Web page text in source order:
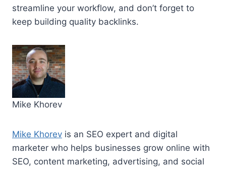
streamline your workflow, and don’t forget to
keep building quality backlinks.
Mike Khorev
Mike Khorev is an SEO expert and digital
marketer who helps businesses grow online with
SEO, content marketing, advertising, and social